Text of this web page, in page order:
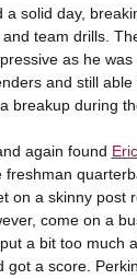
solid day,
team drills.
as he
and still able
breakup during
again found
freshman
on a skinny post
come on a
a bit too much
got a score.